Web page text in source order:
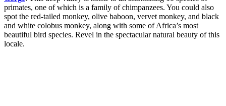
primates, one of which is a family of chimpanzees. You could also
spot the red-tailed monkey, olive baboon, vervet monkey, and black
and white colobus monkey, along with some of Africa’s most
beautiful bird species. Revel in the spectacular natural beauty of this
locale.